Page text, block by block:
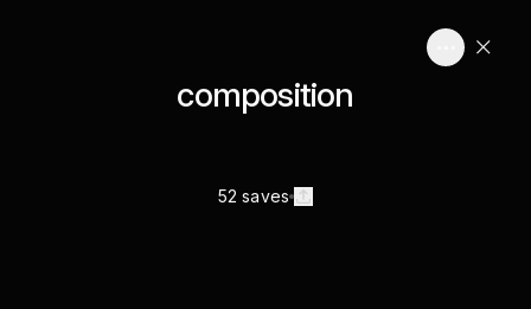
composition
52 saves